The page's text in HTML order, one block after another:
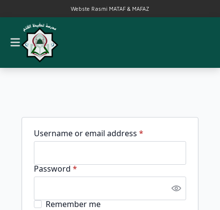
Webste Rasmi MATAF & MAFAZ
Username or email address *
Password*Required
Remember me